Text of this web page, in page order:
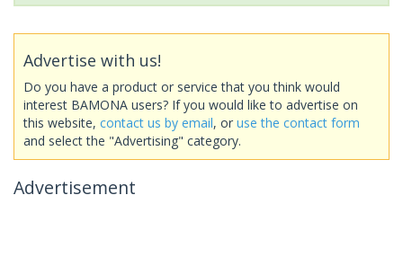
Advertise with us!
Do you have a product or service that you think would
interest BAMONA users? If you would like to advertise on
this website, contact us by email, or use the contact form
and select the "Advertising" category.
Advertisement